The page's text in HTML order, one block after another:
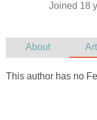
Joined 18